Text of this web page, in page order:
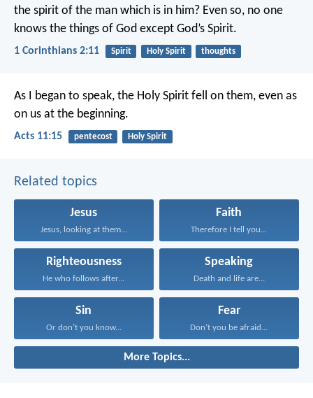
the spirit of the man which is in him? Even so, no one
knows the things of God except God’s Spirit.
1 Corinthians 2:11 Spirit Holy Spirit thoughts
As I began to speak, the Holy Spirit fell on them, even as
on us at the beginning.
Acts 11:15 pentecost Holy Spirit
Related topics
Jesus
Jesus, looking at them...
Faith
Therefore I tell you...
Righteousness
He who follows after...
Speaking
Death and life are...
Sin
Or don’t you know...
Fear
Don’t you be afraid...
More Topics...